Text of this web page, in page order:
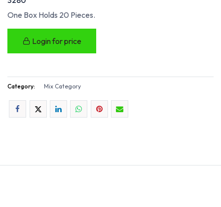
One Box Holds 20 Pieces.
Login for price
Category: Mix Category